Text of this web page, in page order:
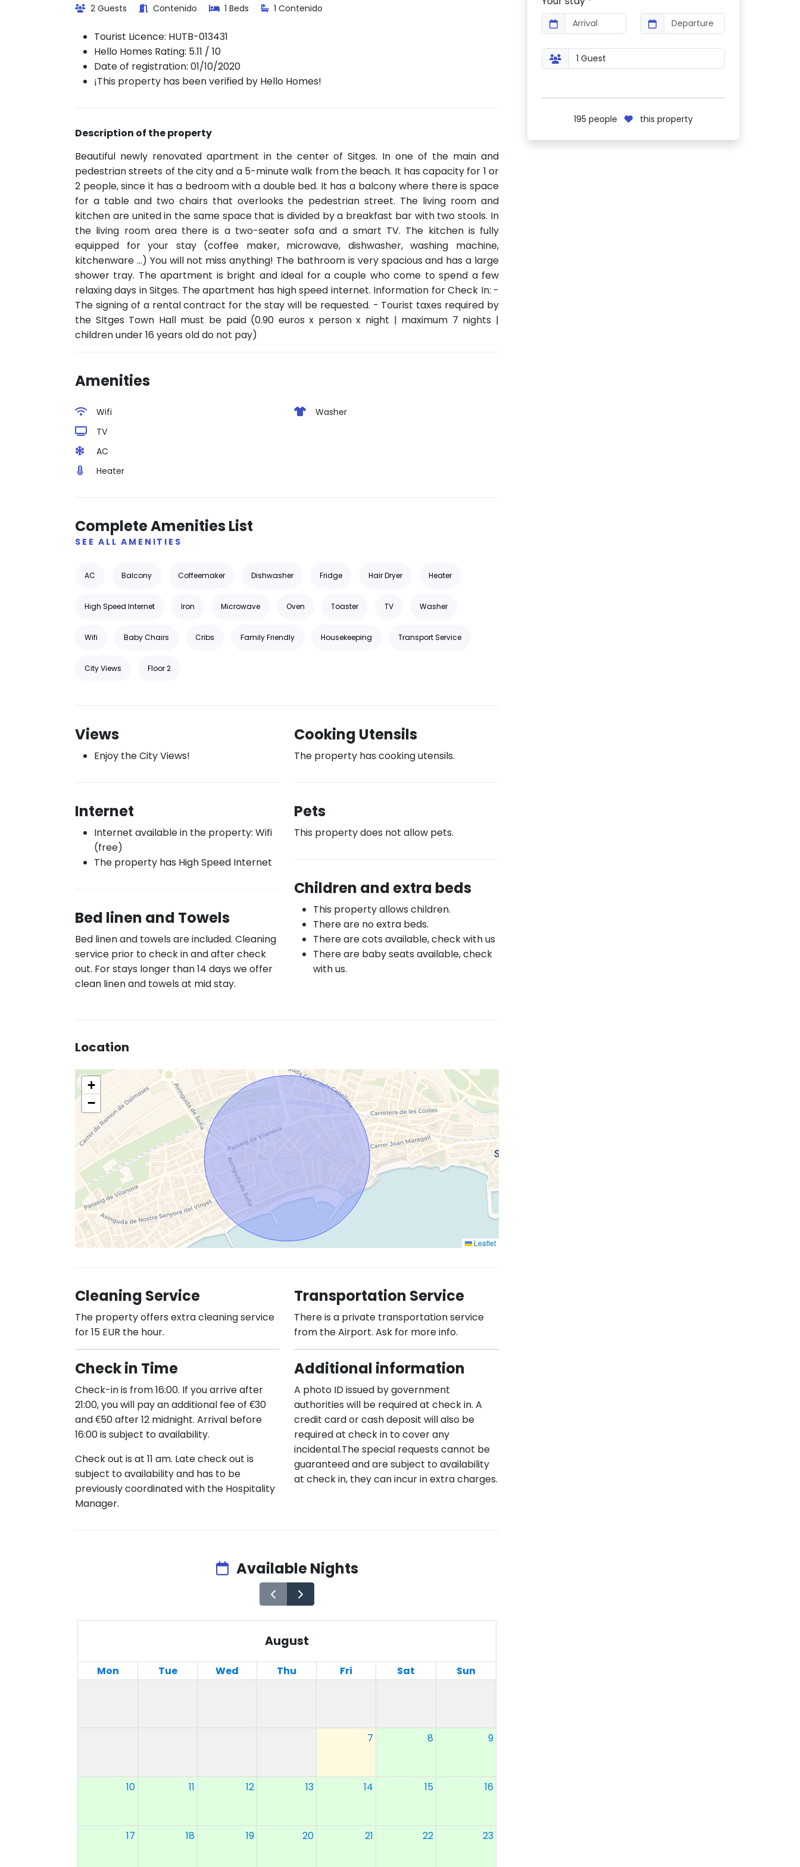
2 Guests Contenido 1 Beds 1 Contenido
Tourist Licence: HUTB-013431
Hello Homes Rating: 5.11 / 10
Date of registration: 01/10/2020
¡This property has been verified by Hello Homes!
Description of the property
Beautiful newly renovated apartment in the center of Sitges. In one of the main and
pedestrian streets of the city and a 5-minute walk from the beach. It has capacity for 1 or
2 people, since it has a bedroom with a double bed. It has a balcony where there is space
for a table and two chairs that overlooks the pedestrian street. The living room and
kitchen are united in the same space that is divided by a breakfast bar with two stools. In
the living room area there is a two-seater sofa and a smart TV. The kitchen is fully
equipped for your stay (coffee maker, microwave, dishwasher, washing machine,
kitchenware ...) You will not miss anything! The bathroom is very spacious and has a large
shower tray. The apartment is bright and ideal for a couple who come to spend a few
relaxing days in Sitges. The apartment has high speed internet. Information for Check In: -
The signing of a rental contract for the stay will be requested. - Tourist taxes required by
the SItges Town Hall must be paid (0.90 euros x person x night | maximum 7 nights |
children under 16 years old do not pay)
Amenities
Wifi
TV
AC
Heater
Washer
Complete Amenities List
SEE ALL AMENITIES
AC Balcony Coffeemaker Dishwasher Fridge Hair Dryer Heater
High Speed Internet Iron Microwave Oven Toaster TV Washer
Wifi Baby Chairs Cribs Family Friendly Housekeeping Transport Service
City Views Floor 2
Views
Enjoy the City Views!
Internet
Internet available in the property: Wifi
(free)
The property has High Speed Internet
Bed linen and Towels
Bed linen and towels are included. Cleaning
service prior to check in and after check
out. For stays longer than 14 days we offer
clean linen and towels at mid stay.
Cooking Utensils
The property has cooking utensils.
Pets
This property does not allow pets.
Children and extra beds
This property allows children.
There are no extra beds.
There are cots available, check with us
There are baby seats available, check
with us.
Location
+
−
Leaflet
Cleaning Service
The property offers extra cleaning service
for 15 EUR the hour.
Check in Time
Check-in is from 16:00. If you arrive after
21:00, you will pay an additional fee of €30
and €50 after 12 midnight. Arrival before
16:00 is subject to availability.
Check out is at 11 am. Late check out is
subject to availability and has to be
previously coordinated with the Hospitality
Manager.
Transportation Service
There is a private transportation service
from the Airport. Ask for more info.
Additional information
A photo ID issued by government
authorities will be required at check in. A
credit card or cash deposit will also be
required at check in to cover any
incidental.The special requests cannot be
guaranteed and are subject to availability
at check in, they can incur in extra charges.
Available Nights
August
Mon Tue Wed Thu Fri Sat Sun
7 8 9
10 11 12 13 14 15 16
17 18 19 20 21 22 23
195 people this property